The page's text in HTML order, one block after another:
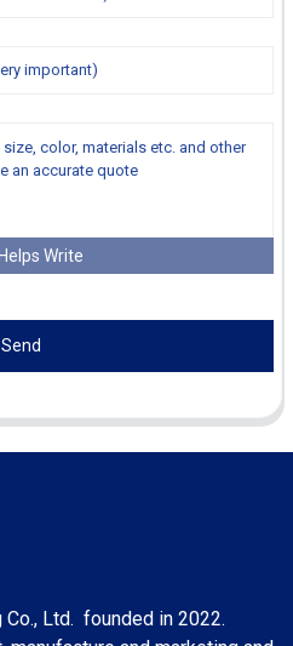
Write
Send
Co., Ltd. founded in 2022.